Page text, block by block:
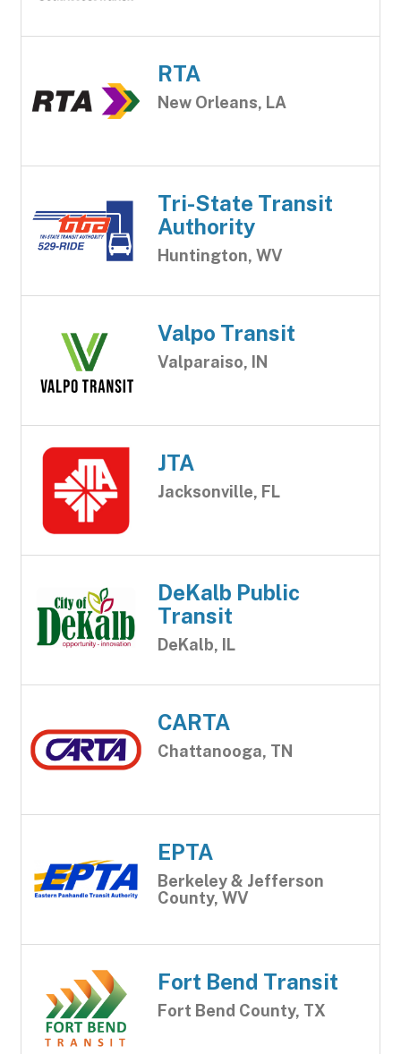
RTA
New Orleans, LA
Tri-State Transit
Authority
Huntington, WV
Valpo Transit
Valparaiso, IN
JTA
Jacksonville, FL
DeKalb Public
Transit
DeKalb, IL
CARTA
Chattanooga, TN
EPTA
Berkeley & Jefferson
County, WV
Fort Bend Transit
Fort Bend County, TX